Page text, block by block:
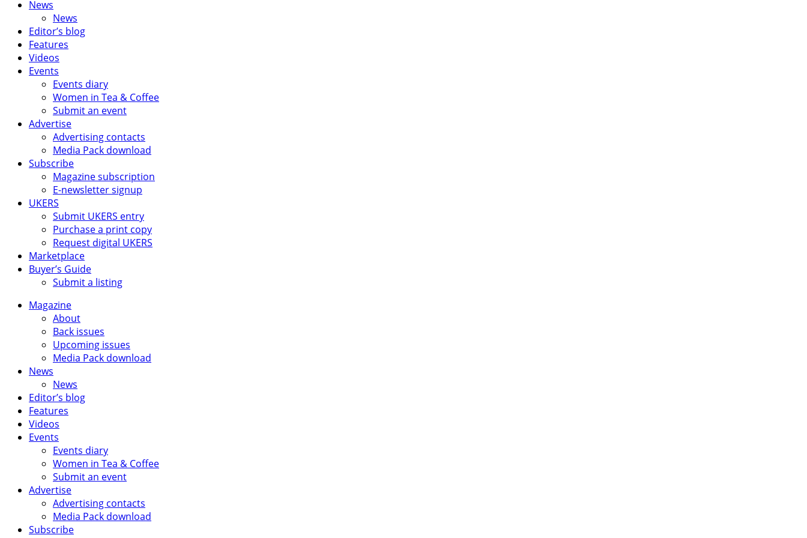
News
News
Editor’s blog
Features
Videos
Events
Events diary
Women in Tea & Coffee
Submit an event
Advertise
Advertising contacts
Media Pack download
Subscribe
Magazine subscription
E-newsletter signup
UKERS
Submit UKERS entry
Purchase a print copy
Request digital UKERS
Marketplace
Buyer’s Guide
Submit a listing
Magazine
About
Back issues
Upcoming issues
Media Pack download
News
News
Editor’s blog
Features
Videos
Events
Events diary
Women in Tea & Coffee
Submit an event
Advertise
Advertising contacts
Media Pack download
Subscribe